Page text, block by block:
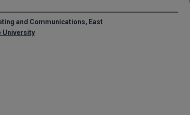
and Communications, East
University